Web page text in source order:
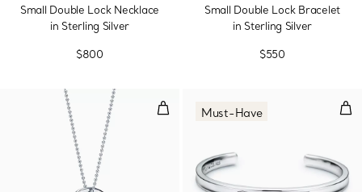
Small Double Lock Necklace
in Sterling Silver
$800
Small Double Lock Bracelet
in Sterling Silver
$550
Makers I.D. Tag Pendant in
Must-Have